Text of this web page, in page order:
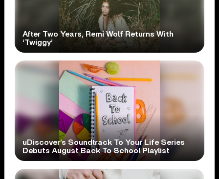
After Two Years, Remi Wolf Returns With
‘Twiggy’
uDiscover’s Soundtrack To Your Life Series
Debuts August Back To School Playlist